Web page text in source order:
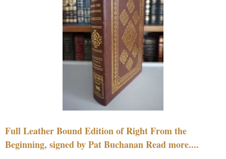
Full Leather Bound Edition of Right From the
Beginning, signed by Pat Buchanan Read more....